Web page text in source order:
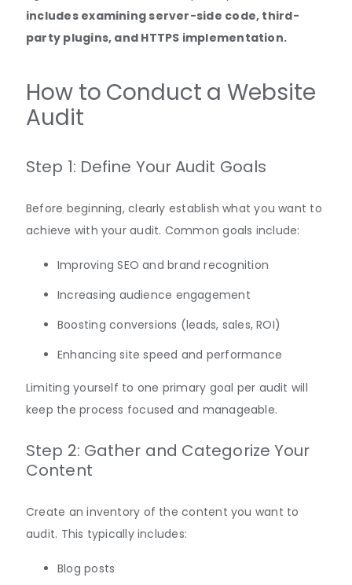
includes examining server-side code, third-
party plugins, and HTTPS implementation.
How to Conduct a Website
Audit
Step 1: Define Your Audit Goals
Before beginning, clearly establish what you want to
achieve with your audit. Common goals include:
Improving SEO and brand recognition
Increasing audience engagement
Boosting conversions (leads, sales, ROI)
Enhancing site speed and performance
Limiting yourself to one primary goal per audit will
keep the process focused and manageable.
Step 2: Gather and Categorize Your
Content
Create an inventory of the content you want to
audit. This typically includes:
Blog posts